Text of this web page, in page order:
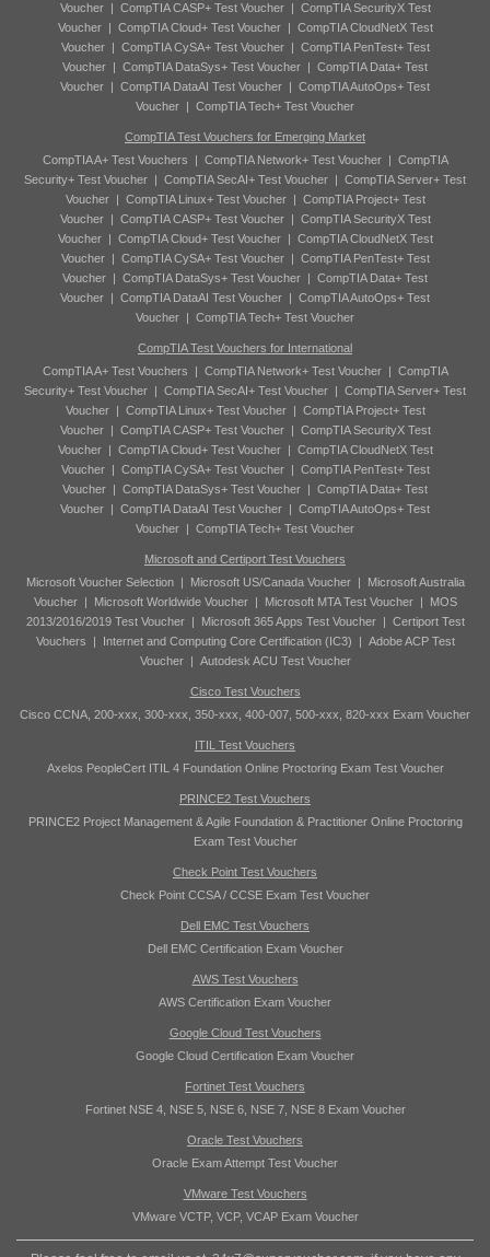
Voucher| CompTIA CASP+ Test Voucher| CompTIA SecurityX Test
Voucher| CompTIA Cloud+ Test Voucher| CompTIA CloudNetX Test
Voucher| CompTIA CySA+ Test Voucher| CompTIA PenTest+ Test
Voucher | CompTIA DataSys+ Test Voucher | CompTIA Data+ Test
Voucher | CompTIA DataAI Test Voucher | CompTIA AutoOps+ Test
Voucher | CompTIA Tech+ Test Voucher
CompTIA Test Vouchers for Emerging Market
CompTIA A+ Test Vouchers | CompTIA Network+ Test Voucher| CompTIA
Security+ Test Voucher | CompTIA SecAI+ Test Voucher | CompTIA Server+ Test
Voucher| CompTIA Linux+ Test Voucher| CompTIA Project+ Test
Voucher| CompTIA CASP+ Test Voucher| CompTIA SecurityX Test
Voucher| CompTIA Cloud+ Test Voucher| CompTIA CloudNetX Test
Voucher| CompTIA CySA+ Test Voucher| CompTIA PenTest+ Test
Voucher | CompTIA DataSys+ Test Voucher | CompTIA Data+ Test
Voucher | CompTIA DataAI Test Voucher | CompTIA AutoOps+ Test
Voucher | CompTIA Tech+ Test Voucher
CompTIA Test Vouchers for International
CompTIA A+ Test Vouchers | CompTIA Network+ Test Voucher| CompTIA
Security+ Test Voucher | CompTIA SecAI+ Test Voucher | CompTIA Server+ Test
Voucher| CompTIA Linux+ Test Voucher| CompTIA Project+ Test
Voucher| CompTIA CASP+ Test Voucher| CompTIA SecurityX Test
Voucher| CompTIA Cloud+ Test Voucher| CompTIA CloudNetX Test
Voucher| CompTIA CySA+ Test Voucher| CompTIA PenTest+ Test
Voucher | CompTIA DataSys+ Test Voucher | CompTIA Data+ Test
Voucher | CompTIA DataAI Test Voucher | CompTIA AutoOps+ Test
Voucher | CompTIA Tech+ Test Voucher
Microsoft and Certiport Test Vouchers
Microsoft Voucher Selection| Microsoft US/Canada Voucher|
Microsoft Australia
Voucher| Microsoft Worldwide Voucher| Microsoft MTA Test Voucher|
MOS
2013/2016/2019 Test Voucher| Microsoft 365 Apps Test Voucher| Certiport Test
Vouchers | Internet and Computing Core Certification (IC3) | Adobe ACP Test
Voucher| Autodesk ACU Test Voucher
Cisco Test Vouchers
Cisco CCNA, 200-xxx, 300-xxx, 350-xxx, 400-007, 500-xxx, 820-xxx Exam Voucher
ITIL Test Vouchers
Axelos PeopleCert ITIL 4 Foundation Online Proctoring Exam Test Voucher
PRINCE2 Test Vouchers
PRINCE2 Project Management & Agile Foundation & Practitioner Online Proctoring
Exam Test Voucher
Check Point Test Vouchers
Check Point CCSA / CCSE Exam Test Voucher
Dell EMC Test Vouchers
Dell EMC Certification Exam Voucher
AWS Test Vouchers
AWS Certification Exam Voucher
Google Cloud Test Vouchers
Google Cloud Certification Exam Voucher
Fortinet Test Vouchers
Fortinet NSE 4, NSE 5, NSE 6, NSE 7, NSE 8 Exam Voucher
Oracle Test Vouchers
Oracle Exam Attempt Test Voucher
VMware Test Vouchers
VMware VCTP, VCP, VCAP Exam Voucher